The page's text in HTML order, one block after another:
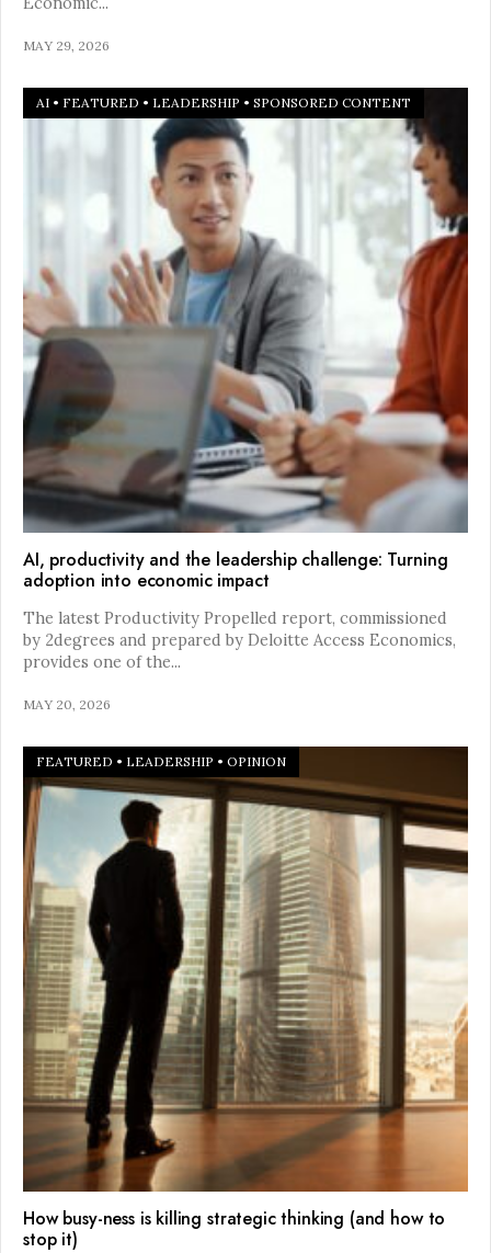
MAY 29, 2026
AI • FEATURED • LEADERSHIP • SPONSORED CONTENT
AI, productivity and the leadership challenge: Turning
adoption into economic impact
The latest Productivity Propelled report, commissioned
by 2degrees and prepared by Deloitte Access Economics,
provides one of the...
MAY 20, 2026
FEATURED • LEADERSHIP • OPINION
How busy-ness is killing strategic thinking (and how to
stop it)